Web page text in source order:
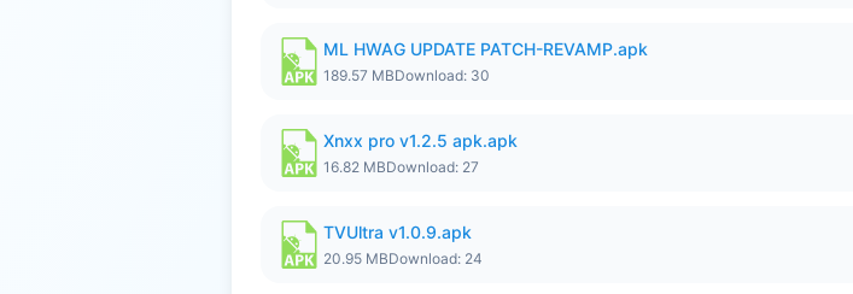
ML HWAG UPDATE PATCH-REVAMP.apk
189.57 MBDownload: 30
Xnxx pro v1.2.5 apk.apk
16.82 MBDownload: 27
TVUltra v1.0.9.apk
20.95 MBDownload: 24